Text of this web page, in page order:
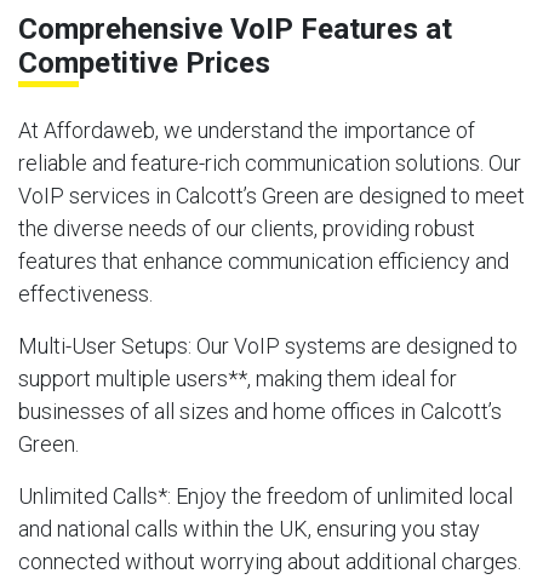
Comprehensive VoIP Features at
Competitive Prices
At Affordaweb, we understand the importance of
reliable and feature-rich communication solutions. Our
VoIP services in Calcott’s Green are designed to meet
the diverse needs of our clients, providing robust
features that enhance communication efficiency and
effectiveness.
Multi-User Setups: Our VoIP systems are designed to
support multiple users**, making them ideal for
businesses of all sizes and home offices in Calcott’s
Green.
Unlimited Calls*: Enjoy the freedom of unlimited local
and national calls within the UK, ensuring you stay
connected without worrying about additional charges.